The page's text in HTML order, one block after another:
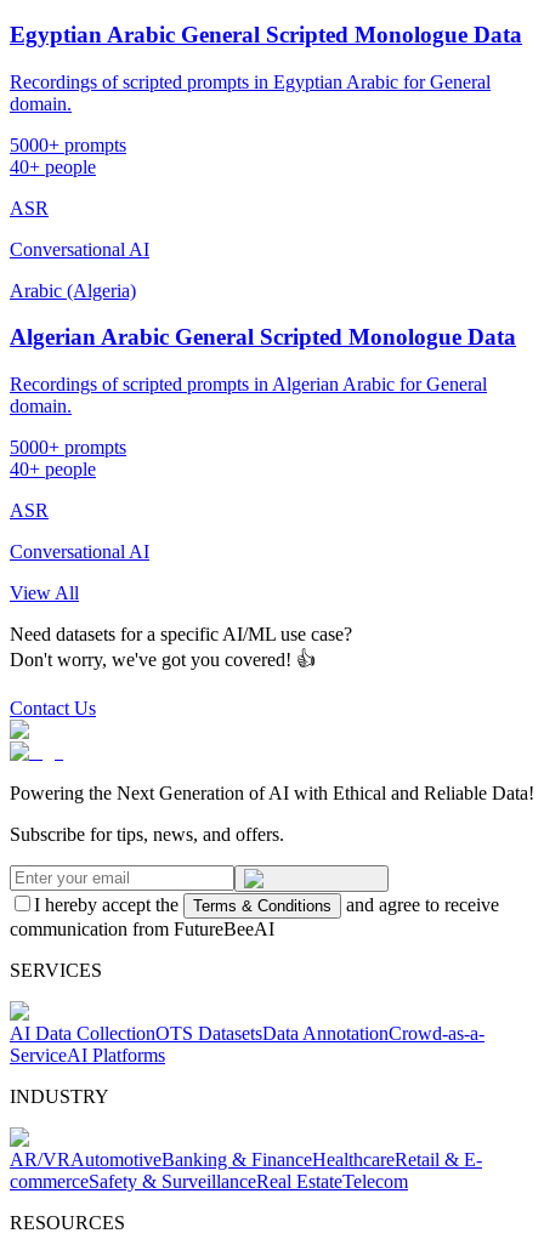
Egyptian Arabic General Scripted Monologue Data
Recordings of scripted prompts in Egyptian Arabic for General
domain.
5000+ prompts
40+ people
ASR
Conversational AI
Arabic (Algeria)
Algerian Arabic General Scripted Monologue Data
Recordings of scripted prompts in Algerian Arabic for General
domain.
5000+ prompts
40+ people
ASR
Conversational AI
View All
Need datasets for a specific AI/ML use case?
Don't worry, we've got you covered! 👍
Contact Us
Powering the Next Generation of AI with Ethical and Reliable Data!
Subscribe for tips, news, and offers.
I hereby accept the Terms & Conditions
and agree to receive
communication from FutureBeeAI
SERVICES
AI Data CollectionOTS DatasetsData AnnotationCrowd-as-a-
ServiceAI Platforms
INDUSTRY
AR/VRAutomotiveBanking & FinanceHealthcareRetail & E-
commerceSafety & SurveillanceReal EstateTelecom
RESOURCES